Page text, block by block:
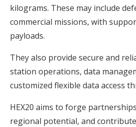
kilograms. These may include
commercial missions, with
payloads.
They also provide secure and
station operations, data
customized flexible data access
HEX20 aims to forge
regional potential, and